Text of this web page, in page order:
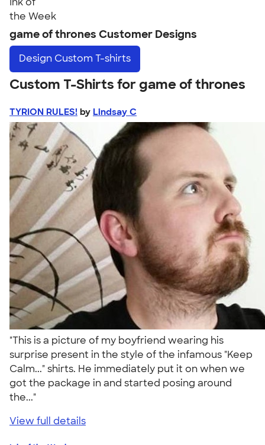
the Week
game of thrones Customer Designs
Design Custom T-shirts
Custom T-Shirts for game of thrones
TYRION RULES! by Lindsay C
"This is a picture of my boyfriend wearing his
surprise present in the style of the infamous "Keep
Calm..." shirts. He immediately put it on when we
got the package in and started posing around
the..."
View full details